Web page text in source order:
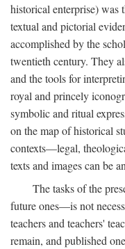
historical enterprise) was
textual and pictorial
accomplished by the
twentieth century. They
and the tools for
royal and princely
symbolic and ritual
on the map of historical
contexts—legal,
texts and images can be
The tasks of the
future ones—is not
teachers and teachers'
remain, and published